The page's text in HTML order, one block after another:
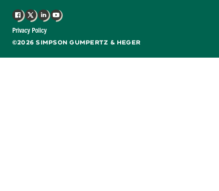
©2026 SIMPSON GUMPERTZ & HEGER
Privacy Policy